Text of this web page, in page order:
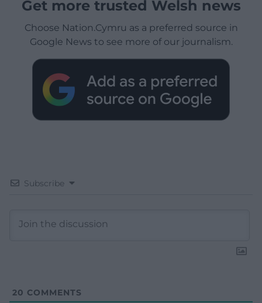
Get more trusted Welsh news
Choose Nation.Cymru as a preferred source in
Google News to see more of our journalism.
Subscribe
20 COMMENTS